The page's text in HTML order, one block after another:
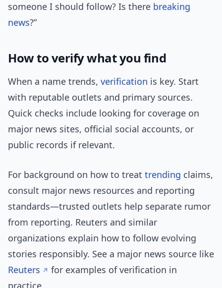
someone I should follow? Is there breaking
news?”
How to verify what you find
When a name trends, verification is key. Start
with reputable outlets and primary sources.
Quick checks include looking for coverage on
major news sites, official social accounts, or
public records if relevant.
For background on how to treat trending claims,
consult major news resources and reporting
standards—trusted outlets help separate rumor
from reporting. Reuters and similar
organizations explain how to follow evolving
stories responsibly. See a major news source like
Reuters
for examples of verification in